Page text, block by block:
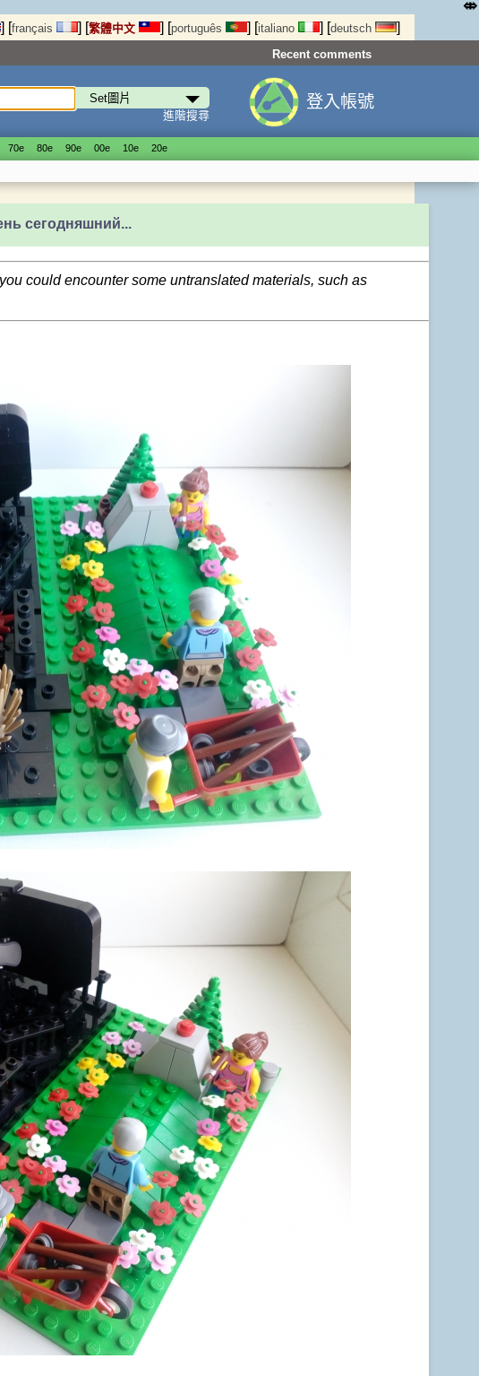
] [français ] [繁體中文 ] [português ] [italiano ] [deutsch ]
Recent comments
進階搜尋
登入帳號
70е 80е 90е 00е 10е 20е
сегодняшний...
could encounter some untranslated materials, such as
⤄